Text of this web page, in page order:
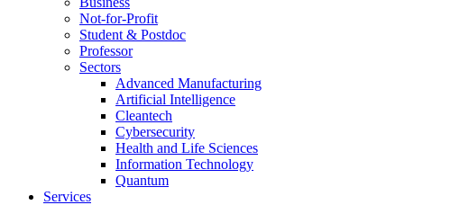
Not-for-Profit
Student & Postdoc
Professor
Sectors
Advanced Manufacturing
Artificial Intelligence
Cleantech
Cybersecurity
Health and Life Sciences
Information Technology
Quantum
Services